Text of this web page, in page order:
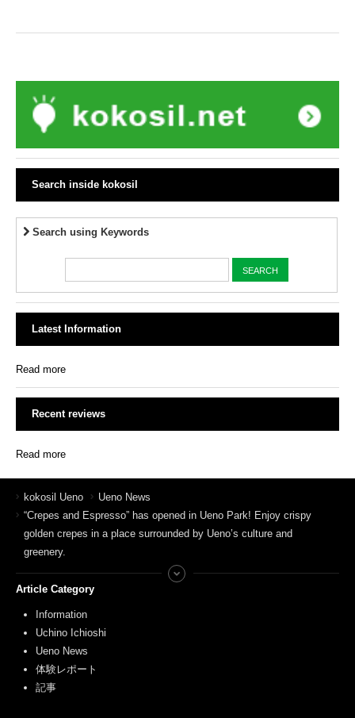
Search inside kokosil
Search using Keywords
Latest Information
Read more
Recent reviews
Read more
kokosil Ueno
Ueno News
“Crepes and Espresso” has opened in Ueno Park! Enjoy crispy
golden crepes in a place surrounded by Ueno’s culture and
greenery.
Article Category
Information
Uchino Ichioshi
Ueno News
体験レポート
記事